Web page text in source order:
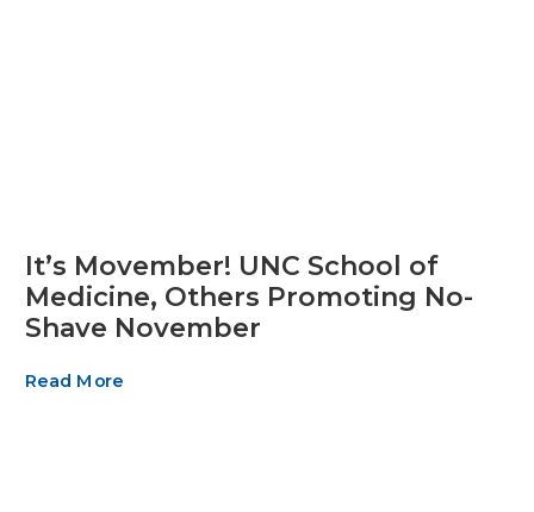
It’s Movember! UNC School of
Medicine, Others Promoting No-
Shave November
Read More